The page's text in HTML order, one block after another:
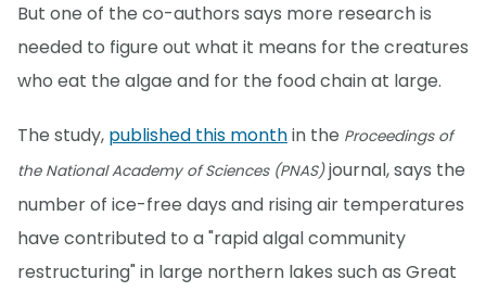
But one of the co-authors says more research is
needed to figure out what it means for the creatures
who eat the algae and for the food chain at large.
The study, published this monthin the Proceedings of
the National Academy of Sciences (PNAS)journal, says the
number of ice-free days and rising air temperatures
have contributed to a "rapid algal community
restructuring" in large northern lakes such as Great